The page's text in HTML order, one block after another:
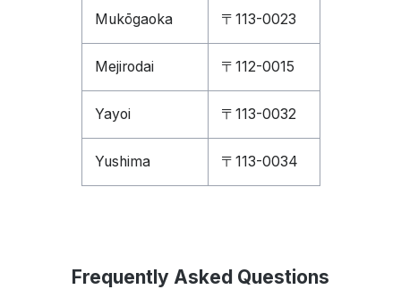
Mukōgaoka 〒113-0023
Mejirodai 〒112-0015
Yayoi 〒113-0032
Yushima 〒113-0034
Frequently Asked Questions